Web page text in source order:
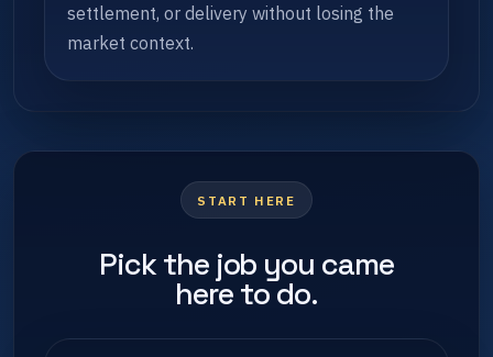
settlement, or delivery without losing the
market context.
START HERE
Pick the job you came
here to do.